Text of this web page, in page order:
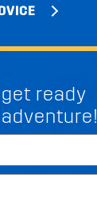
ready